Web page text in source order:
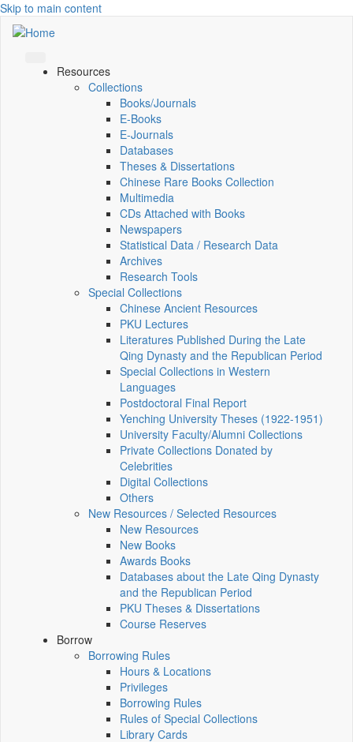
Skip to main content
Resources
Collections
Books/Journals
E-Books
E‑Journals
Databases
Theses & Dissertations
Chinese Rare Books Collection
Multimedia
CDs Attached with Books
Newspapers
Statistical Data / Research Data
Archives
Research Tools
Special Collections
Chinese Ancient Resources
PKU Lectures
Literatures Published During the Late
Qing Dynasty and the Republican Period
Special Collections in Western
Languages
Postdoctoral Final Report
Yenching University Theses (1922‑1951)
University Faculty/Alumni Collections
Private Collections Donated by
Celebrities
Digital Collections
Others
New Resources / Selected Resources
New Resources
New Books
Awards Books
Databases about the Late Qing Dynasty
and the Republican Period
PKU Theses & Dissertations
Course Reserves
Borrow
Borrowing Rules
Hours & Locations
Privileges
Borrowing Rules
Rules of Special Collections
Library Cards